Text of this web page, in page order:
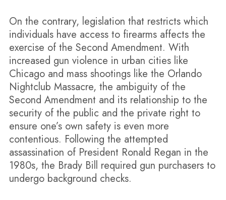
On the contrary, legislation that restricts which
individuals have access to firearms affects the
exercise of the Second Amendment. With
increased gun violence in urban cities like
Chicago and mass shootings like the Orlando
Nightclub Massacre, the ambiguity of the
Second Amendment and its relationship to the
security of the public and the private right to
ensure one’s own safety is even more
contentious. Following the attempted
assassination of President Ronald Regan in the
1980s, the Brady Bill required gun purchasers to
undergo background checks.